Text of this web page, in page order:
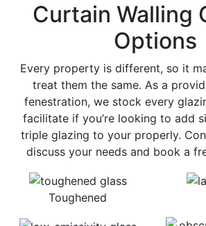
Toughened
Curtain Walling
Options
Every property is different, so it
treat them the same. As a
fenestration, we stock every
facilitate if you’re looking to add
triple glazing to your properly.
discuss your needs and book a